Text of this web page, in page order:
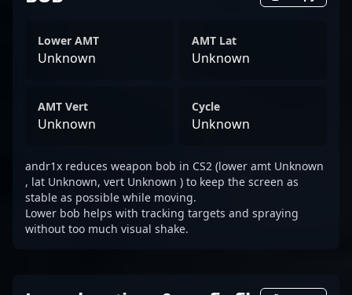
Lower AMT
Unknown
AMT Lat
Unknown
AMT Vert
Unknown
Cycle
Unknown
andr1x reduces weapon bob in CS2 (lower amt Unknown
, lat Unknown, vert Unknown ) to keep the screen as
stable as possible while moving.
Lower bob helps with tracking targets and spraying
without too much visual shake.